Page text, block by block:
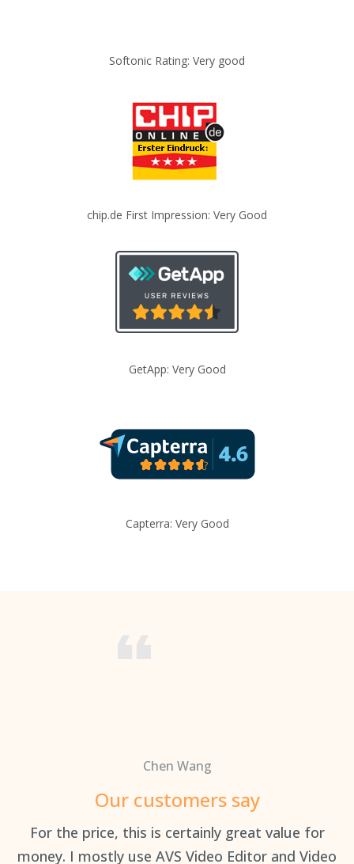
Softonic Rating: Very good
chip.de First Impression: Very Good
GetApp: Very Good
Capterra: Very Good
Chen Wang
Our customers say
For the price, this is certainly great value for
money. I mostly use AVS Video Editor and Video